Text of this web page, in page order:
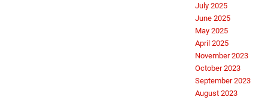
July 2025
June 2025
May 2025
April 2025
November 2023
October 2023
September 2023
August 2023